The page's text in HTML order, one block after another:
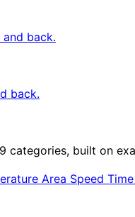
back.
back.
categories, built on
Area Speed Time